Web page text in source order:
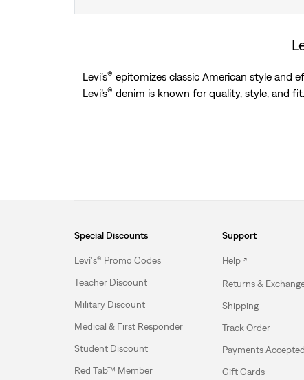
Levi’s® epitomizes classic American style and
Levi’s® denim is known for quality, style, and
Special Discounts
Levi's® Promo Codes
Teacher Discount
Military Discount
Medical & First Responder
Student Discount
Red Tab™ Member
Support
Help
Returns &
Shipping
Track Order
Payments Accepted
Gift Cards